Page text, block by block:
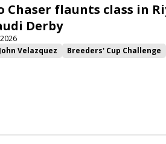
Chaser flaunts class in
Derby
John Velazquez Breeders' Cup Challenge